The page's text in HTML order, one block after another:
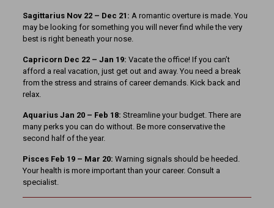
Sagittarius Nov 22 – Dec 21: A romantic overture is made. You
may be looking for something you will never find while the very
best is right beneath your nose.
Capricorn Dec 22 – Jan 19: Vacate the office! If you can’t
afford a real vacation, just get out and away. You need a break
from the stress and strains of career demands. Kick back and
relax.
Aquarius Jan 20 – Feb 18: Streamline your budget. There are
many perks you can do without. Be more conservative the
second half of the year.
Pisces Feb 19 – Mar 20: Warning signals should be heeded.
Your health is more important than your career. Consult a
specialist.